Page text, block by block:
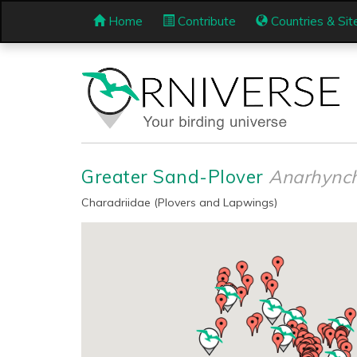
Home Contribute Countries &
Greater Sand-Plover
Charadriidae (Plovers and Lapwings)